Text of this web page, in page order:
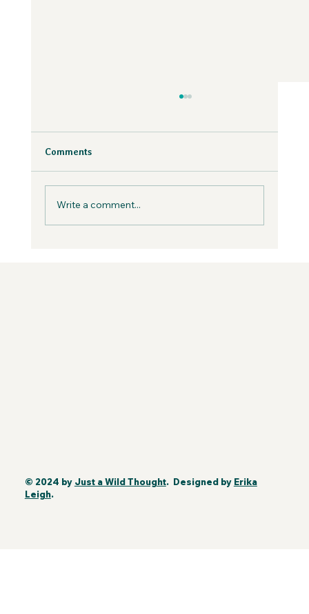
the Wild Podcast
Fear is inevitable, but you can work with it in
Comments
Write a comment...
© 2024 by Just a Wild Thought. Designed by Erika
Leigh.